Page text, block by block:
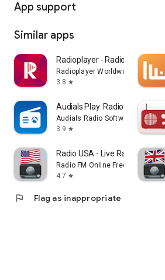
App support
Similar apps
Radioplayer - Radio & Podcast
Radioplayer Worldwide
3.8 star
Audials Play: Radio & Podcasts
Audials Radio Software
3.9 star
Radio USA - Live Radio FM / AM
Radio FM Online Free
4.7 star
flag Flag as inappropriate